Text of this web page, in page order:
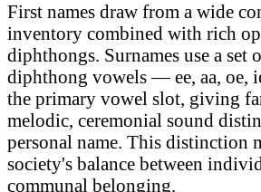
First names draw from a wide
inventory combined with rich
diphthongs. Surnames use a set
diphthong vowels — ee, aa, oe,
the primary vowel slot, giving
melodic, ceremonial sound
personal name. This distinction
society's balance between
communal belonging.